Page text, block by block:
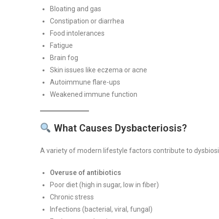
Bloating and gas
Constipation or diarrhea
Food intolerances
Fatigue
Brain fog
Skin issues like eczema or acne
Autoimmune flare-ups
Weakened immune function
What Causes Dysbacteriosis?
A variety of modern lifestyle factors contribute to
Overuse of antibiotics
Poor diet (high in sugar, low in fiber)
Chronic stress
Infections (bacterial, viral, fungal)